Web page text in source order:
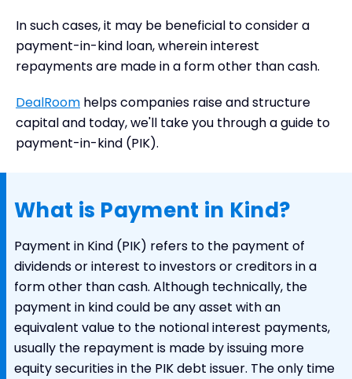
Key Takeaways
In such cases, it may be beneficial to consider a
payment-in-kind loan, wherein interest
repayments are made in a form other than cash.
DealRoom helps companies raise and structure
capital and today, we'll take you through a guide to
payment-in-kind (PIK).
What is Payment in Kind?
Payment in Kind (PIK) refers to the payment of
dividends or interest to investors or creditors in a
form other than cash. Although technically, the
payment in kind could be any asset with an
equivalent value to the notional interest payments,
usually the repayment is made by issuing more
equity securities in the PIK debt issuer. The only time